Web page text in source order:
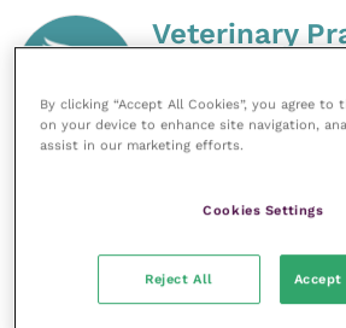
Veterinary
the Improve
online knowledge
for veterinary
and interesting
expert authors and
and practice
sectors of the
By clicking “Accept All Cookies”, you agree
on your device to enhance site navigation,
assist in our marketing efforts.
Cookies Settings
Reject All